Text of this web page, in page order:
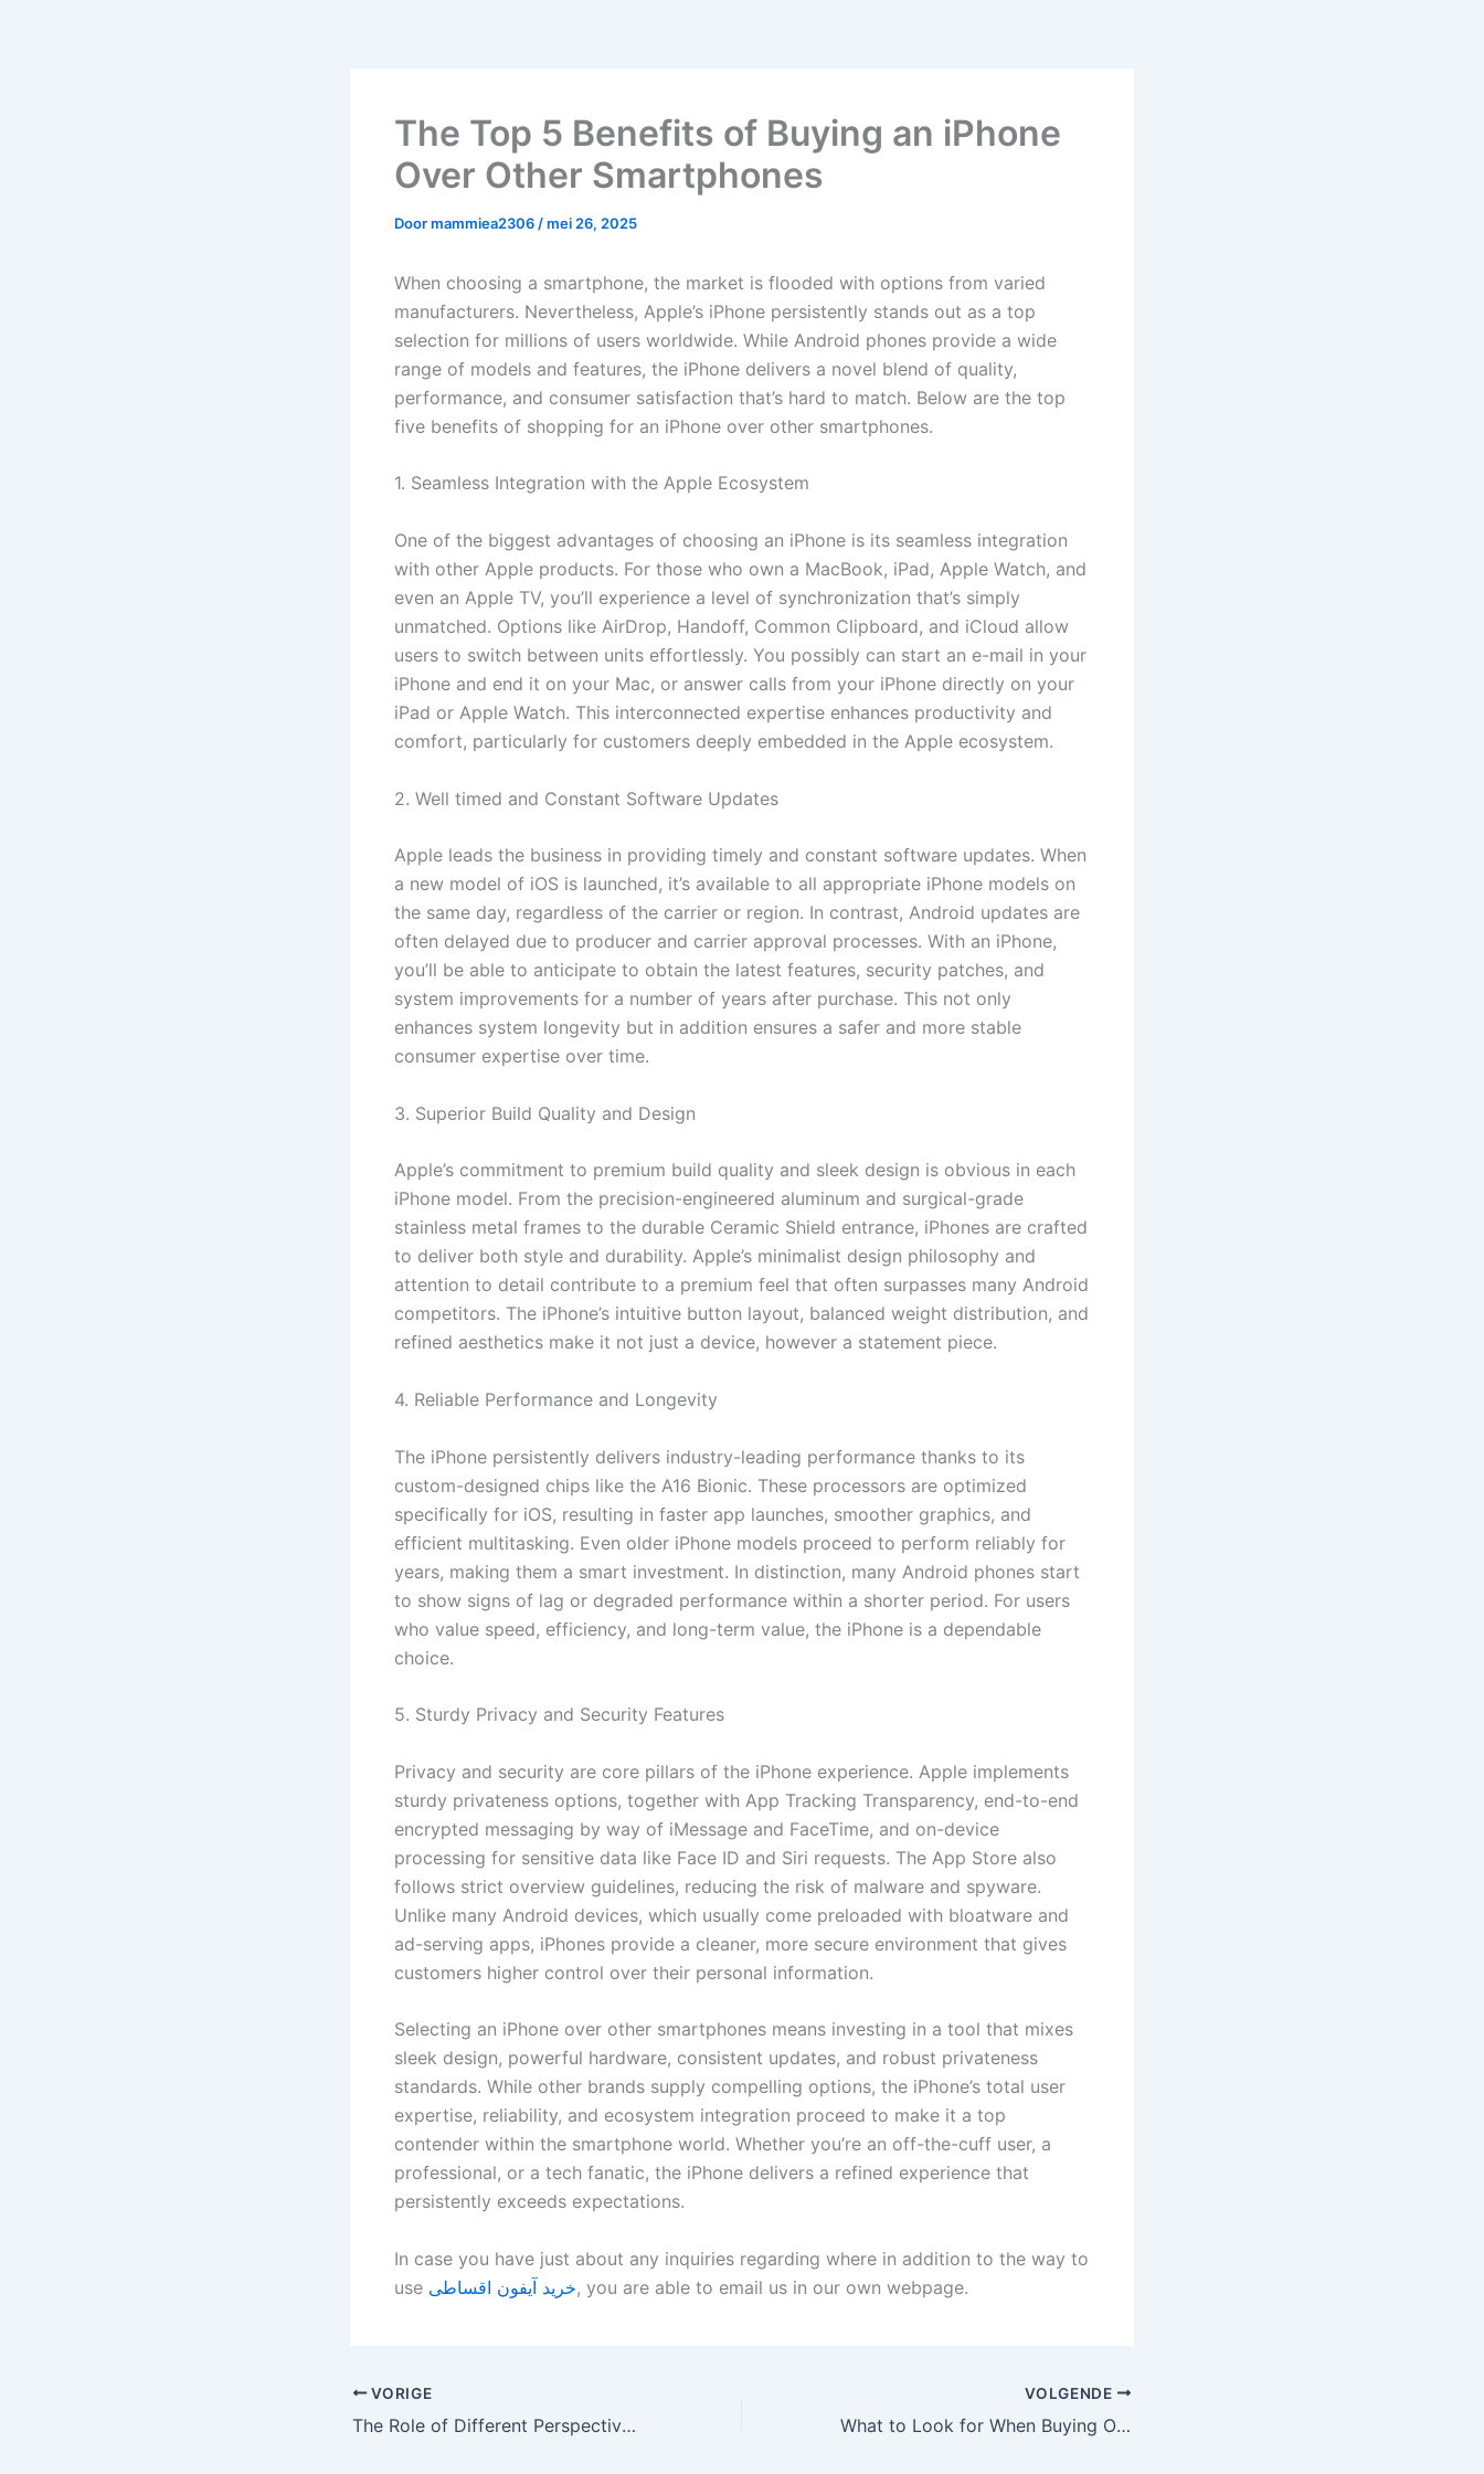
The Top 5 Benefits of Buying an iPhone
Over Other Smartphones
Doormammiea2306 /mei 26, 2025
When choosing a smartphone, the market is flooded with options from varied
manufacturers. Nevertheless, Apple’s iPhone persistently stands out as a top
selection for millions of users worldwide. While Android phones provide a wide
range of models and features, the iPhone delivers a novel blend of quality,
performance, and consumer satisfaction that’s hard to match. Below are the top
five benefits of shopping for an iPhone over other smartphones.
1. Seamless Integration with the Apple Ecosystem
One of the biggest advantages of choosing an iPhone is its seamless integration
with other Apple products. For those who own a MacBook, iPad, Apple Watch, and
even an Apple TV, you’ll experience a level of synchronization that’s simply
unmatched. Options like AirDrop, Handoff, Common Clipboard, and iCloud allow
users to switch between units effortlessly. You possibly can start an e-mail in your
iPhone and end it on your Mac, or answer calls from your iPhone directly on your
iPad or Apple Watch. This interconnected expertise enhances productivity and
comfort, particularly for customers deeply embedded in the Apple ecosystem.
2. Well timed and Constant Software Updates
Apple leads the business in providing timely and constant software updates. When
a new model of iOS is launched, it’s available to all appropriate iPhone models on
the same day, regardless of the carrier or region. In contrast, Android updates are
often delayed due to producer and carrier approval processes. With an iPhone,
you’ll be able to anticipate to obtain the latest features, security patches, and
system improvements for a number of years after purchase. This not only
enhances system longevity but in addition ensures a safer and more stable
consumer expertise over time.
3. Superior Build Quality and Design
Apple’s commitment to premium build quality and sleek design is obvious in each
iPhone model. From the precision-engineered aluminum and surgical-grade
stainless metal frames to the durable Ceramic Shield entrance, iPhones are crafted
to deliver both style and durability. Apple’s minimalist design philosophy and
attention to detail contribute to a premium feel that often surpasses many Android
competitors. The iPhone’s intuitive button layout, balanced weight distribution, and
refined aesthetics make it not just a device, however a statement piece.
4. Reliable Performance and Longevity
The iPhone persistently delivers industry-leading performance thanks to its
custom-designed chips like the A16 Bionic. These processors are optimized
specifically for iOS, resulting in faster app launches, smoother graphics, and
efficient multitasking. Even older iPhone models proceed to perform reliably for
years, making them a smart investment. In distinction, many Android phones start
to show signs of lag or degraded performance within a shorter period. For users
who value speed, efficiency, and long-term value, the iPhone is a dependable
choice.
5. Sturdy Privacy and Security Features
Privacy and security are core pillars of the iPhone experience. Apple implements
sturdy privateness options, together with App Tracking Transparency, end-to-end
encrypted messaging by way of iMessage and FaceTime, and on-device
processing for sensitive data like Face ID and Siri requests. The App Store also
follows strict overview guidelines, reducing the risk of malware and spyware.
Unlike many Android devices, which usually come preloaded with bloatware and
ad-serving apps, iPhones provide a cleaner, more secure environment that gives
customers higher control over their personal information.
Selecting an iPhone over other smartphones means investing in a tool that mixes
sleek design, powerful hardware, consistent updates, and robust privateness
standards. While other brands supply compelling options, the iPhone’s total user
expertise, reliability, and ecosystem integration proceed to make it a top
contender within the smartphone world. Whether you’re an off-the-cuff user, a
professional, or a tech fanatic, the iPhone delivers a refined experience that
persistently exceeds expectations.
In case you have just about any inquiries regarding where in addition to the way to
use خرید آیفون اقساطی, you are able to email us in our own webpage.
VORIGE
The Role of Different Perspectives in Overcoming Bias
VOLGENDE
What to Look for When Buying Office Furniture On-line